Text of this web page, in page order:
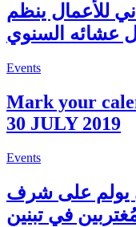
للأعمال ينظم
عشائه السنوي
Events
Mark your
30 JULY 2019
Events
يولم على شرف
في تبنين